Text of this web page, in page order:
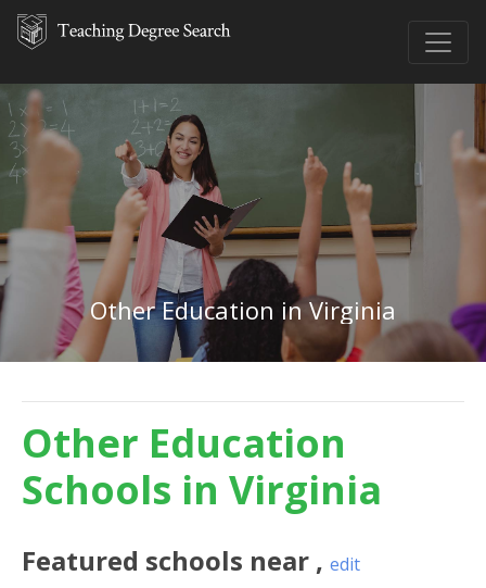
Other Education in Virginia
Other Education
Schools in Virginia
Featured schools near , edit